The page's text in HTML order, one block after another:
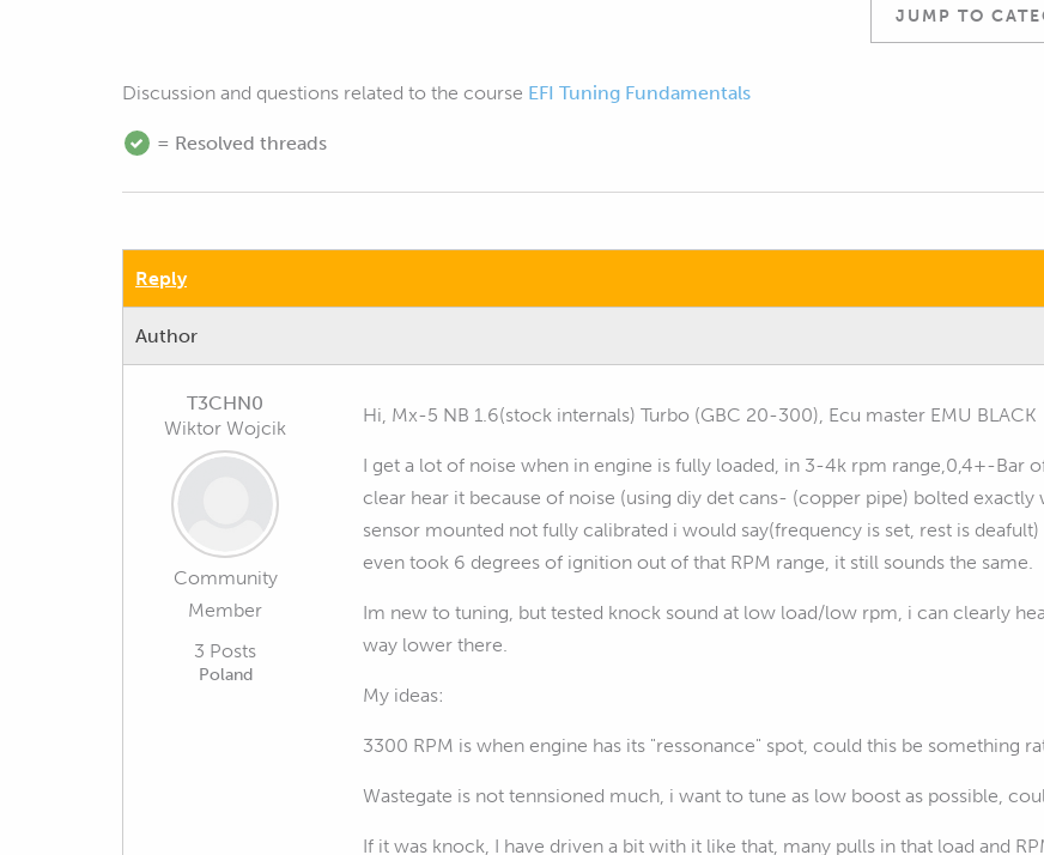
JUMP TO
Discussion and questions related to the course EFI Tuning Fundamentals
= Resolved threads
Reply
Author
T3CHN0
Wiktor Wojcik
Community
Member
3 Posts
Poland
Hi, Mx-5 NB 1.6(stock internals) Turbo (GBC 20-300), Ecu master EMU BLACK
I get a lot of noise when in engine is fully loaded, in 3-4k rpm range,0,4+-Bar
clear hear it because of noise (using diy det cans- (copper pipe) bolted
sensor mounted not fully calibrated i would say(frequency is set, rest is
even took 6 degrees of ignition out of that RPM range, it still sounds the same.
Im new to tuning, but tested knock sound at low load/low rpm, i can clearly
way lower there.
My ideas:
3300 RPM is when engine has its "ressonance" spot, could this be something
Wastegate is not tennsioned much, i want to tune as low boost as possible,
If it was knock, I have driven a bit with it like that, many pulls in that load and